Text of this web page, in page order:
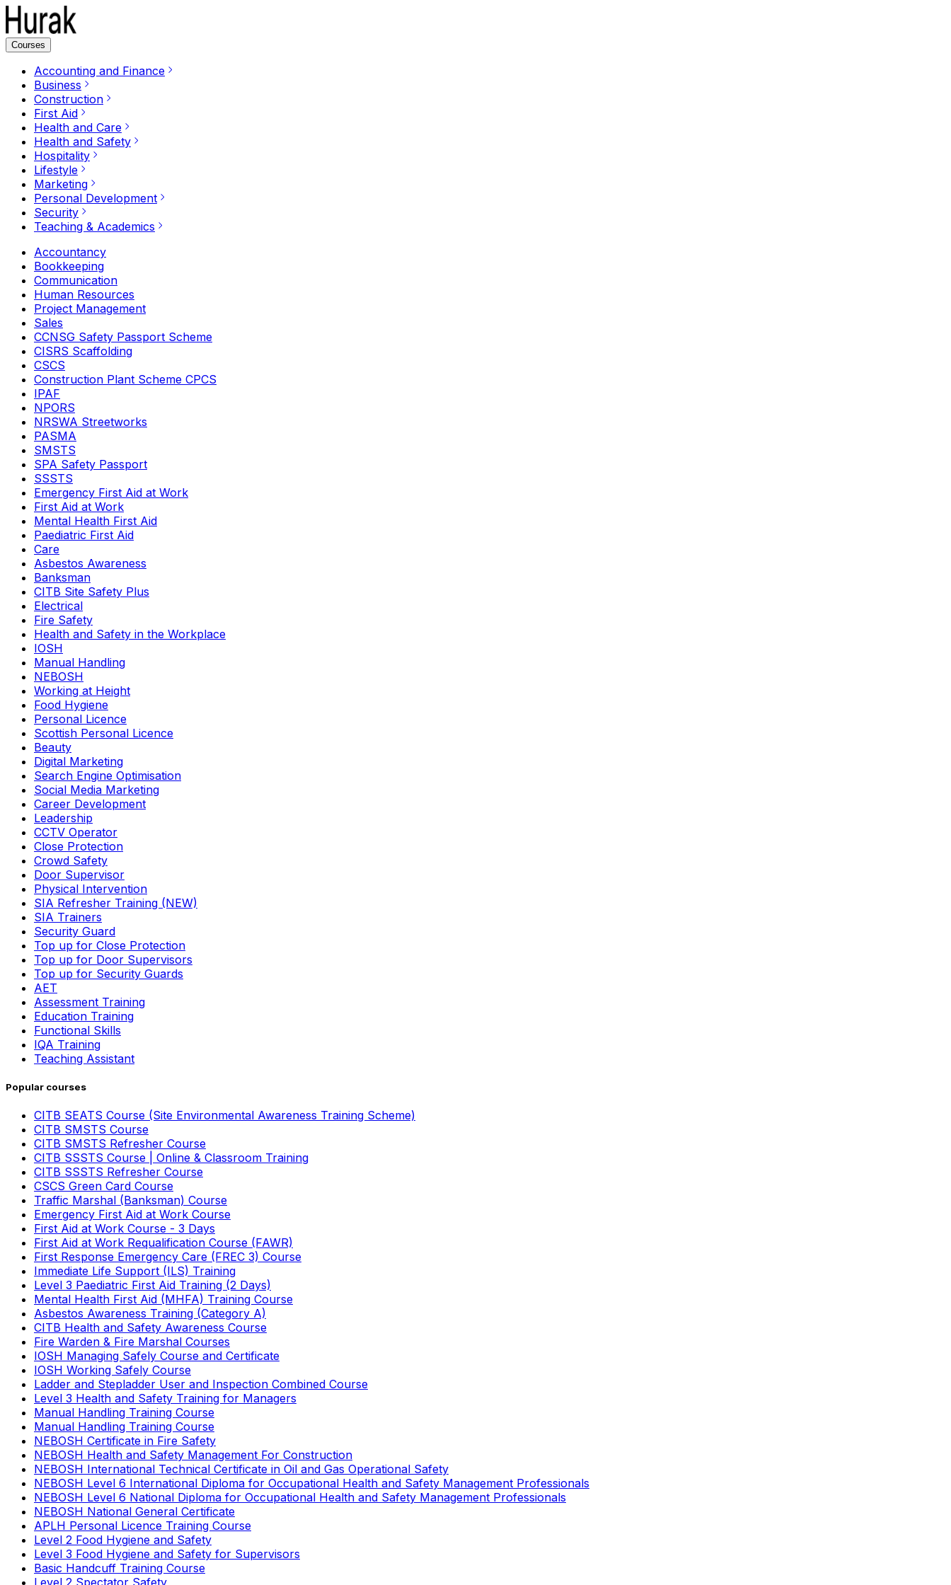
Courses
Accounting and Finance
Business
Construction
First Aid
Health and Care
Health and Safety
Hospitality
Lifestyle
Marketing
Personal Development
Security
Teaching & Academics
Accountancy
Bookkeeping
Communication
Human Resources
Project Management
Sales
CCNSG Safety Passport Scheme
CISRS Scaffolding
CSCS
Construction Plant Scheme CPCS
IPAF
NPORS
NRSWA Streetworks
PASMA
SMSTS
SPA Safety Passport
SSSTS
Emergency First Aid at Work
First Aid at Work
Mental Health First Aid
Paediatric First Aid
Care
Asbestos Awareness
Banksman
CITB Site Safety Plus
Electrical
Fire Safety
Health and Safety in the Workplace
IOSH
Manual Handling
NEBOSH
Working at Height
Food Hygiene
Personal Licence
Scottish Personal Licence
Beauty
Digital Marketing
Search Engine Optimisation
Social Media Marketing
Career Development
Leadership
CCTV Operator
Close Protection
Crowd Safety
Door Supervisor
Physical Intervention
SIA Refresher Training (NEW)
SIA Trainers
Security Guard
Top up for Close Protection
Top up for Door Supervisors
Top up for Security Guards
AET
Assessment Training
Education Training
Functional Skills
IQA Training
Teaching Assistant
Popular courses
CITB SEATS Course (Site Environmental Awareness Training Scheme)
CITB SMSTS Course
CITB SMSTS Refresher Course
CITB SSSTS Course | Online & Classroom Training
CITB SSSTS Refresher Course
CSCS Green Card Course
Traffic Marshal (Banksman) Course
Emergency First Aid at Work Course
First Aid at Work Course - 3 Days
First Aid at Work Requalification Course (FAWR)
First Response Emergency Care (FREC 3) Course
Immediate Life Support (ILS) Training
Level 3 Paediatric First Aid Training (2 Days)
Mental Health First Aid (MHFA) Training Course
Asbestos Awareness Training (Category A)
CITB Health and Safety Awareness Course
Fire Warden & Fire Marshal Courses
IOSH Managing Safely Course and Certificate
IOSH Working Safely Course
Ladder and Stepladder User and Inspection Combined Course
Level 3 Health and Safety Training for Managers
Manual Handling Training Course
Manual Handling Training Course
NEBOSH Certificate in Fire Safety
NEBOSH Health and Safety Management For Construction
NEBOSH International Technical Certificate in Oil and Gas Operational Safety
NEBOSH Level 6 International Diploma for Occupational Health and Safety Management Professionals
NEBOSH Level 6 National Diploma for Occupational Health and Safety Management Professionals
NEBOSH National General Certificate
APLH Personal Licence Training Course
Level 2 Food Hygiene and Safety
Level 3 Food Hygiene and Safety for Supervisors
Basic Handcuff Training Course